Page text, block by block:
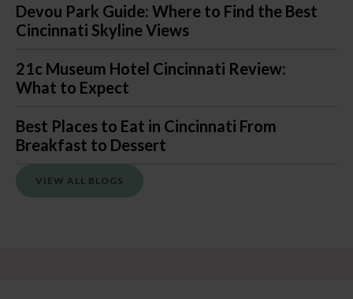
Devou Park Guide: Where to Find the Best
Cincinnati Skyline Views
21c Museum Hotel Cincinnati Review:
What to Expect
Best Places to Eat in Cincinnati From
Breakfast to Dessert
VIEW ALL BLOGS